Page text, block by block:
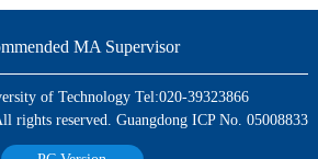
MA Supervisor
of Technology Tel:020-39323866
rights reserved. Guangdong ICP No. 05008833